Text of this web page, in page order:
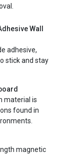
Wall
adhesive,
stick and stay
material is
found in
magnetic